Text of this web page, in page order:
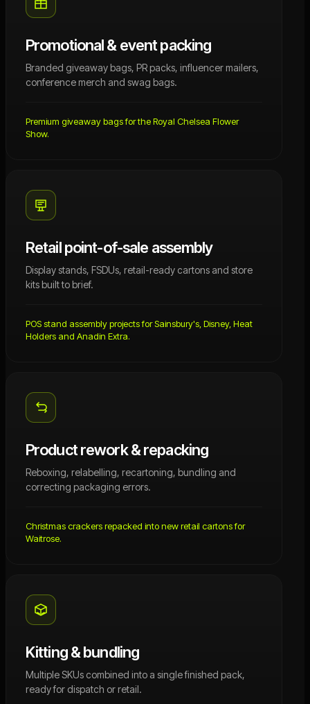
Promotional & event packing
Branded giveaway bags, PR packs, influencer mailers,
conference merch and swag bags.
Premium giveaway bags for the Royal Chelsea Flower
Show.
Retail point-of-sale assembly
Display stands, FSDUs, retail-ready cartons and store
kits built to brief.
POS stand assembly projects for Sainsbury's, Disney, Heat
Holders and Anadin Extra.
Product rework & repacking
Reboxing, relabelling, recartoning, bundling and
correcting packaging errors.
Christmas crackers repacked into new retail cartons for
Waitrose.
Kitting & bundling
Multiple SKUs combined into a single finished pack,
ready for dispatch or retail.